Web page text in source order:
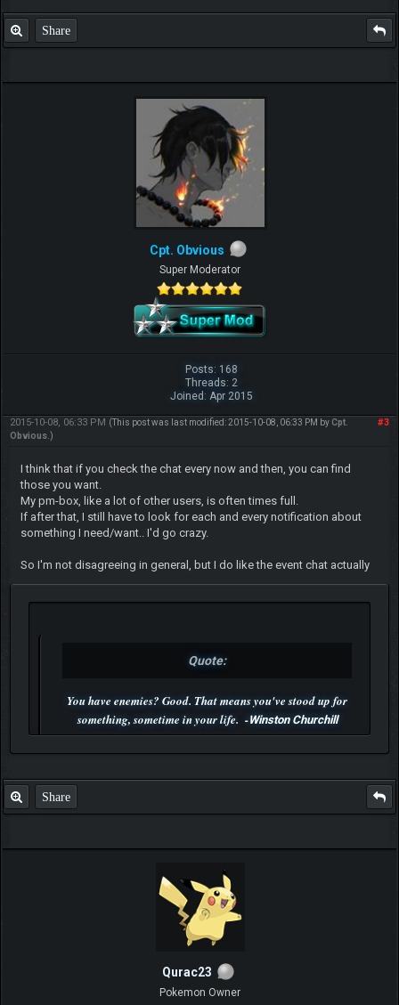
Share
Cpt. Obvious
Super Moderator
Posts: 168
Threads: 2
Joined: Apr 2015
#3
2015-10-08, 06:33 PM (This post was last modified: 2015-10-08, 06:33 PM by Cpt.
Obvious.)
I think that if you check the chat every now and then, you can find
those you want.
My pm-box, like a lot of other users, is often times full.
If after that, I still have to look for each and every notification about
something I need/want.. I'd go crazy.
So I'm not disagreeing in general, but I do like the event chat actually
Quote:
You have enemies? Good. That means you've stood up for
something, sometime in your life. -Winston Churchill
Share
Qurac23
Pokemon Owner